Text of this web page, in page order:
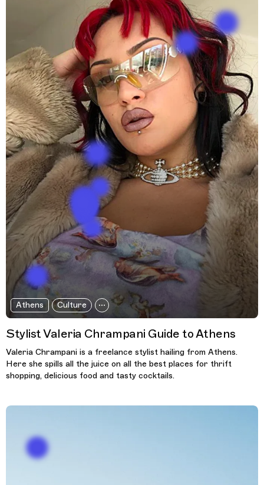
Athens Culture
Stylist Valeria Chrampani Guide to Athens
Valeria Chrampani is a freelance stylist hailing from Athens.
Here she spills all the juice on all the best places for thrift
shopping, delicious food and tasty cocktails.